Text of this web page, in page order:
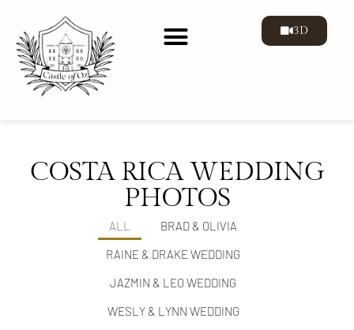
3D
COSTA RICA WEDDING
PHOTOS
ALL
BRAD & OLIVIA
RAINE & DRAKE WEDDING
JAZMIN & LEO WEDDING
WESLY & LYNN WEDDING